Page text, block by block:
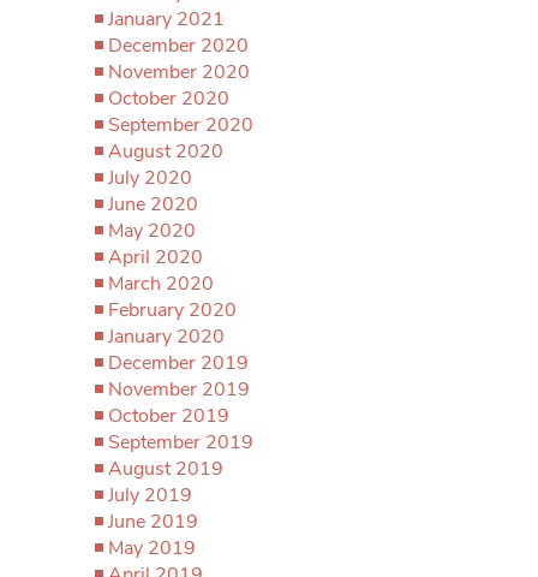
January 2021
December 2020
November 2020
October 2020
September 2020
August 2020
July 2020
June 2020
May 2020
April 2020
March 2020
February 2020
January 2020
December 2019
November 2019
October 2019
September 2019
August 2019
July 2019
June 2019
May 2019